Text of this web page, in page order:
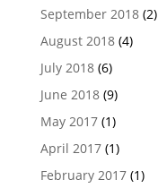
September 2018(2)
August 2018(4)
July 2018(6)
June 2018(9)
May 2017(1)
April 2017(1)
February 2017(1)